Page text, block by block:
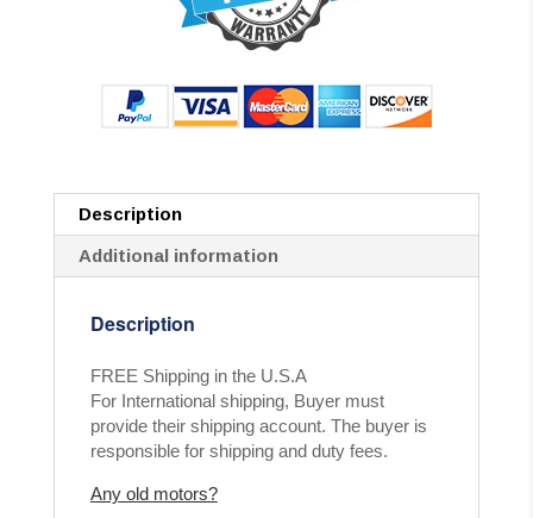
Description
Additional information
Description
FREE Shipping in the U.S.A
For International shipping, Buyer must
provide their shipping account. The buyer is
responsible for shipping and duty fees.
Any old motors?